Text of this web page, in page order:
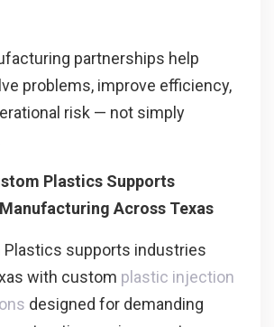
partnerships help
problems, improve efficiency,
risk — not simply
Plastics Supports
Across Texas
Plastics supports industries
with custom plastic injection
designed for demanding